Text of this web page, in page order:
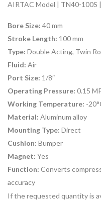
AIRTAC Model | TN40-100S
Bore Size: 40 mm
Stroke Length: 100 mm
Type: Double Acting, Twin
Fluid: Air
Port Size: 1/8″
Operating Pressure: 0.15
Working Temperature: -
Material: Aluminum alloy
Mounting Type: Direct
Cushion: Bumper
Magnet: Yes
Function: Converts
accuracy
If the requested quantity is